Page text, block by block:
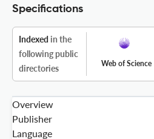
Specifications
Indexed in the
following public
directories
Web of Science
Overview
Publisher
Language